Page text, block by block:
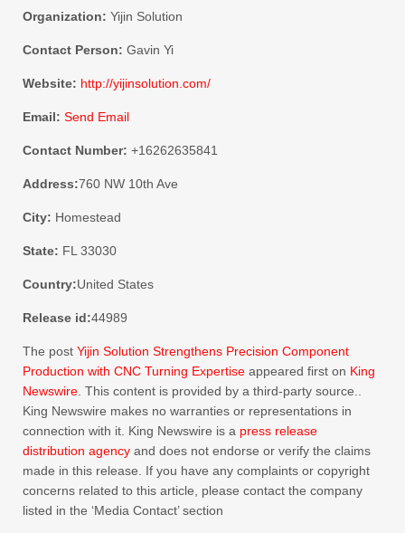
Organization: Yijin Solution
Contact Person: Gavin Yi
Website: http://yijinsolution.com/
Email: Send Email
Contact Number: +16262635841
Address:760 NW 10th Ave
City: Homestead
State: FL 33030
Country:United States
Release id:44989
The post Yijin Solution Strengthens Precision Component
Production with CNC Turning Expertise appeared first on King
Newswire . This content is provided by a third-party source..
King Newswire makes no warranties or representations in
connection with it. King Newswire is a press release
distribution agency and does not endorse or verify the claims
made in this release. If you have any complaints or copyright
concerns related to this article, please contact the company
listed in the ‘Media Contact’ section